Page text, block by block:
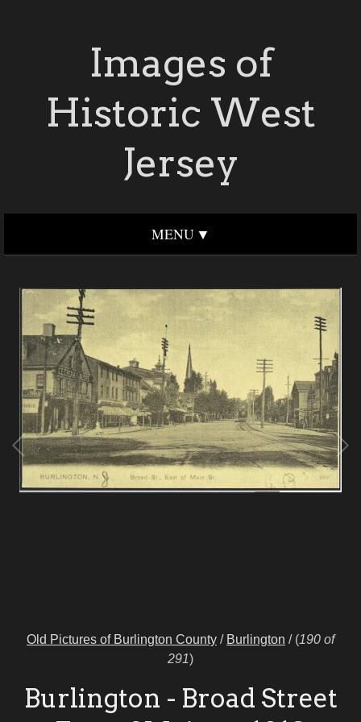
Images of
Historic West
Jersey
MENU
Old Pictures of Burlington County / Burlington / (190 of
291)
Burlington - Broad Street